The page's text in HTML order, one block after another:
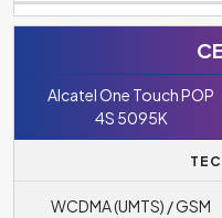
Alcatel One Touch POP
4S 5095K
WCDMA (UMTS) / GSM